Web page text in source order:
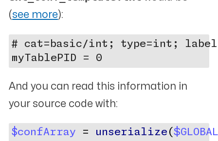
(see more):
# cat=basic/int; type=int;
And you can read this information in
your source code with:
$confArray = unserialize (